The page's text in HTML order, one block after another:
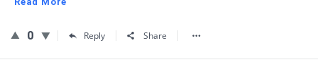
0 Reply Share